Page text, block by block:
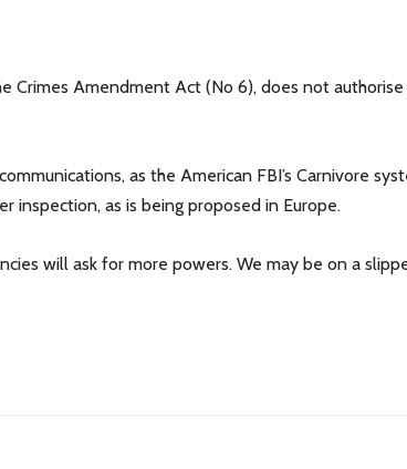
Amendment Act (No 6), does not authorise
as the American FBI’s Carnivore
inspection, as is being proposed in Europe.
will ask for more powers. We may be on a